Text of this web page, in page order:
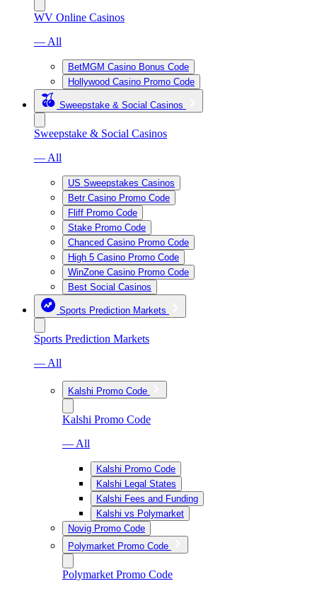
WV Online Casinos
— All
BetMGM Casino Bonus Code
Hollywood Casino Promo Code
Sweepstake & Social Casinos
Sweepstake & Social Casinos
— All
US Sweepstakes Casinos
Betr Casino Promo Code
Fliff Promo Code
Stake Promo Code
Chanced Casino Promo Code
High 5 Casino Promo Code
WinZone Casino Promo Code
Best Social Casinos
Sports Prediction Markets
Sports Prediction Markets
— All
Kalshi Promo Code
Kalshi Promo Code
— All
Kalshi Promo Code
Kalshi Legal States
Kalshi Fees and Funding
Kalshi vs Polymarket
Novig Promo Code
Polymarket Promo Code
Polymarket Promo Code